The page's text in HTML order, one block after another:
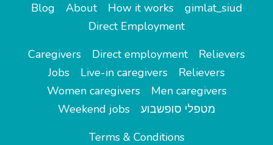
Blog About How it works
gimlat_siud
Direct Employment
Caregivers
Direct employment
Relievers
Jobs
Live-in caregivers
Relievers
Women caregivers
Men caregivers
Weekend jobs
מטפלי סופשבוע
Terms & Conditions